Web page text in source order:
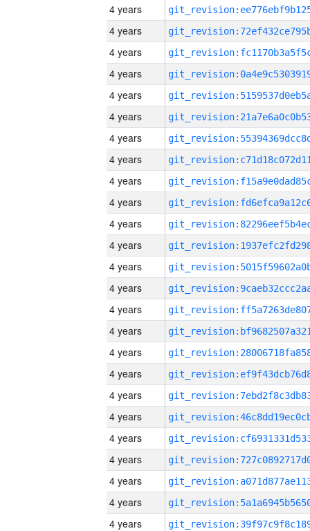
4 years
4 years
4 years
4 years
4 years
4 years
4 years
4 years
4 years
4 years
4 years
4 years
4 years
4 years
4 years
4 years
4 years
4 years
4 years
4 years
4 years
4 years
4 years
4 years
4 years